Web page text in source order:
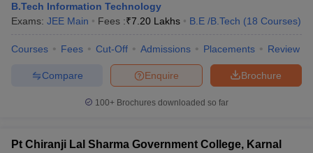
B.Tech Information Technology
Exams: JEE Main Fees :₹7.20 Lakhs B.E /B.Tech (18 Courses)
Courses Fees Cut-Off Admissions Placements Review
Brochure
Enquire
Compare
100+ Brochures downloaded so far
Pt Chiranji Lal Sharma Government College, Karnal